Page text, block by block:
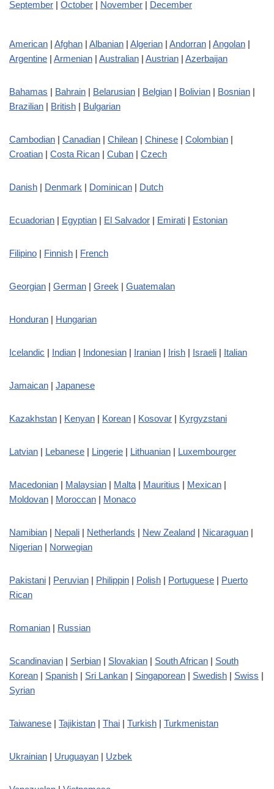
September | October | November | December
American | Afghan | Albanian | Algerian | Andorran | Angolan |
Argentine | Armenian | Australian | Austrian | Azerbaijan
Bahamas | Bahrain | Belarusian | Belgian | Bolivian | Bosnian |
Brazilian | British | Bulgarian
Cambodian | Canadian | Chilean | Chinese | Colombian |
Croatian | Costa Rican | Cuban | Czech
Danish | Denmark | Dominican | Dutch
Ecuadorian | Egyptian | El Salvador | Emirati | Estonian
Filipino | Finnish | French
Georgian | German | Greek | Guatemalan
Honduran | Hungarian
Icelandic | Indian | Indonesian | Iranian | Irish | Israeli | Italian
Jamaican | Japanese
Kazakhstan | Kenyan | Korean | Kosovar | Kyrgyzstani
Latvian | Lebanese | Lingerie | Lithuanian | Luxembourger
Macedonian | Malaysian | Malta | Mauritius | Mexican |
Moldovan | Moroccan | Monaco
Namibian | Nepali | Netherlands | New Zealand | Nicaraguan |
Nigerian | Norwegian
Pakistani | Peruvian | Philippin | Polish | Portuguese | Puerto
Rican
Romanian | Russian
Scandinavian | Serbian | Slovakian | South African | South
Korean | Spanish | Sri Lankan | Singaporean | Swedish | Swiss |
Syrian
Taiwanese | Tajikistan | Thai | Turkish | Turkmenistan
Ukrainian | Uruguayan | Uzbek